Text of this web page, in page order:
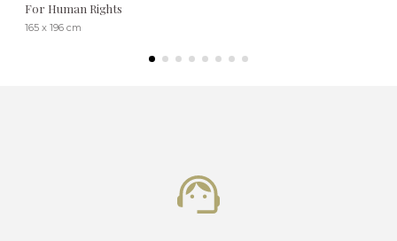
For Human Rights
165 x 196 cm